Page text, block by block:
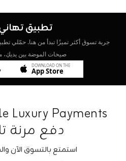
تطبيق
صيحات الموضة بين
DOWNLOAD ON THE
App Store
دفع مرنة
استمتع بالتسوق الآن